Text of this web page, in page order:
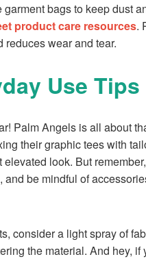
bags to keep dust
product care resources.
wear and tear.
Use Tips
Palm Angels is all about
their graphic tees with
look. But
be mindful of
consider a light spray of
the material. And hey,